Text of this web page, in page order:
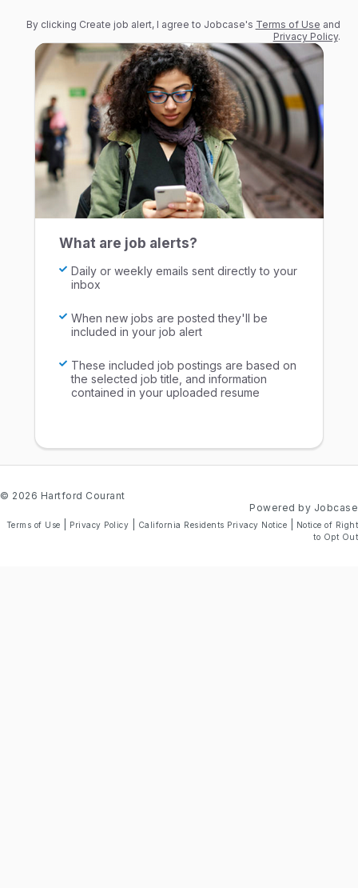
By clicking Create job alert, I agree to Jobcase's Terms of Use and
Privacy Policy.
What are job alerts?
Daily or weekly emails sent directly to your
inbox
When new jobs are posted they'll be
included in your job alert
These included job postings are based on
the selected job title, and information
contained in your uploaded resume
© 2026 Hartford Courant
Powered by Jobcase
Terms of Use Privacy Policy California Residents Privacy Notice
Notice of Right
to Opt Out